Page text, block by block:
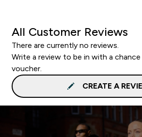
All Customer Reviews
There are currently no reviews.
Write a review to be in with a
voucher.
CREATE A